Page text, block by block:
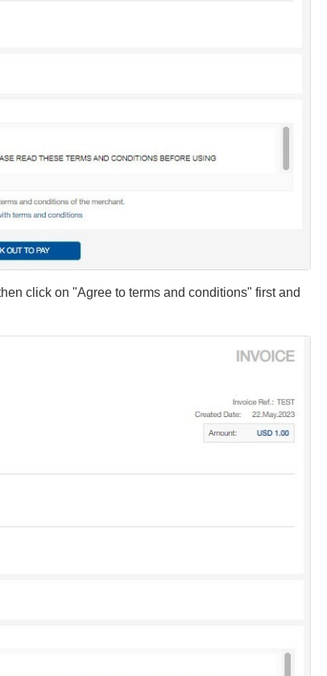
click on "Agree to terms and conditions" first and